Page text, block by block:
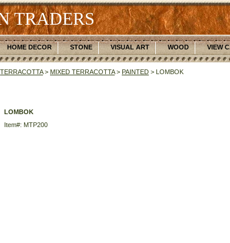
TRADERS
HOME DECOR STONE VISUAL ART WOOD VIEW
TERRACOTTA> MIXED TERRACOTTA> PAINTED > LOMBOK
LOMBOK
Item#: MTP200